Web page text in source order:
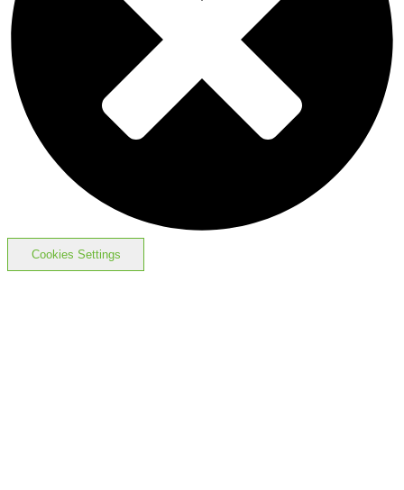
Cookies Settings